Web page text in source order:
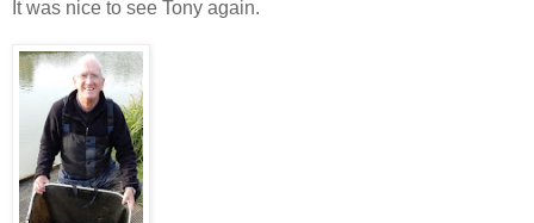
It was nice to see Tony again.